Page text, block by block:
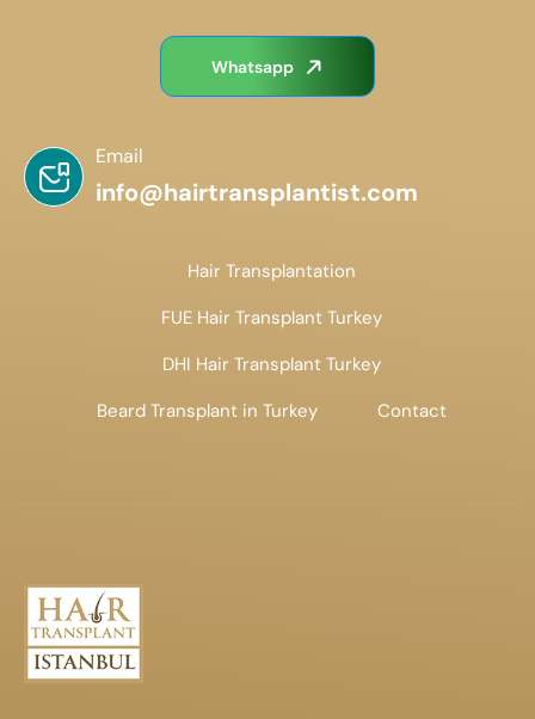
Whatsapp
Email
info@hairtransplantist.com
Hair Transplantation
FUE Hair Transplant Turkey
DHI Hair Transplant Turkey
Beard Transplant in Turkey
Contact